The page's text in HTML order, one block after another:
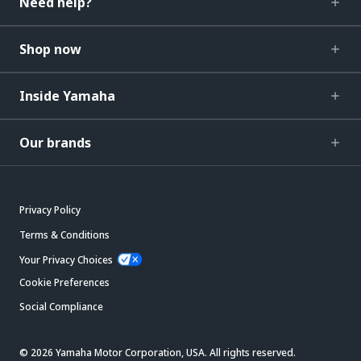
Shop now
Inside Yamaha
Our brands
Privacy Policy
Terms & Conditions
Your Privacy Choices
Cookie Preferences
Social Compliance
© 2026 Yamaha Motor Corporation, USA. All rights reserved.